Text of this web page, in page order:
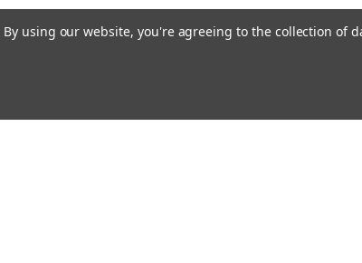
By using our website, you're agreeing to the collection of